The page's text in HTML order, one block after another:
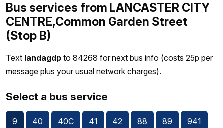
Bus services from LANCASTER CITY
CENTRE,Common Garden Street
(Stop B)
Text landagdp to 84268 for next bus info (costs 25p per
message plus your usual network charges).
Select a bus service
9 40 40C 41 42 88 89 941